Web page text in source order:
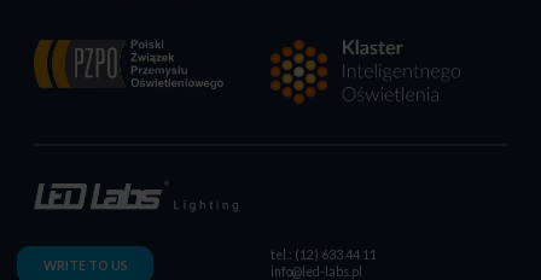
WRITE TO US
tel.: (12) 633 44 11
info@led-labs.pl